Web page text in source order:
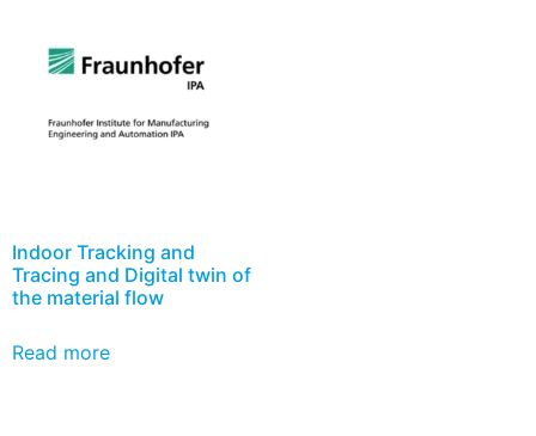
Indoor Tracking and
Tracing and Digital twin of
the material flow
Read more